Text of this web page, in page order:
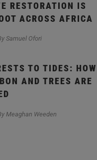
RESTORATION IS
ACROSS AFRICA
Samuel Ofori
TO TIDES: HOW
AND TREES ARE
Meaghan Weeden